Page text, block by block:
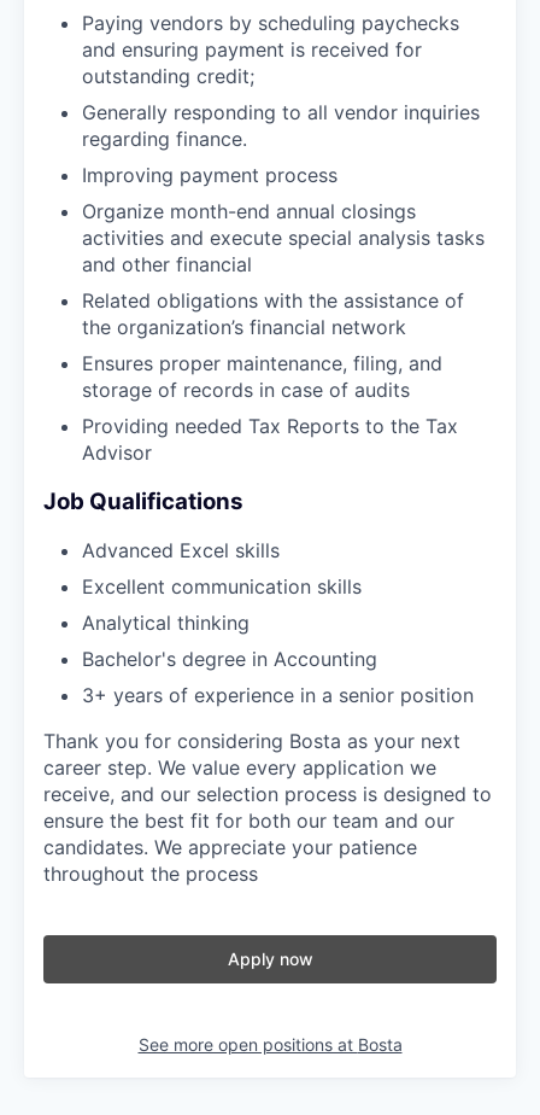
Paying vendors by scheduling paychecks
and ensuring payment is received for
outstanding credit;
Generally responding to all vendor inquiries
regarding finance.
Improving payment process
Organize month-end annual closings
activities and execute special analysis tasks
and other financial
Related obligations with the assistance of
the organization’s financial network
Ensures proper maintenance, filing, and
storage of records in case of audits
Providing needed Tax Reports to the Tax
Advisor
Job Qualifications
Advanced Excel skills
Excellent communication skills
Analytical thinking
Bachelor's degree in Accounting
3+ years of experience in a senior position
Thank you for considering Bosta as your next
career step. We value every application we
receive, and our selection process is designed to
ensure the best fit for both our team and our
candidates. We appreciate your patience
throughout the process
Apply now
See more open positions at Bosta